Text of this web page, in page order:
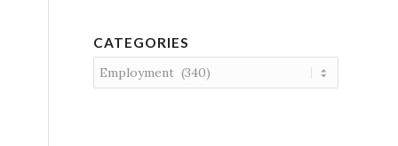
CATEGORIES
Categories